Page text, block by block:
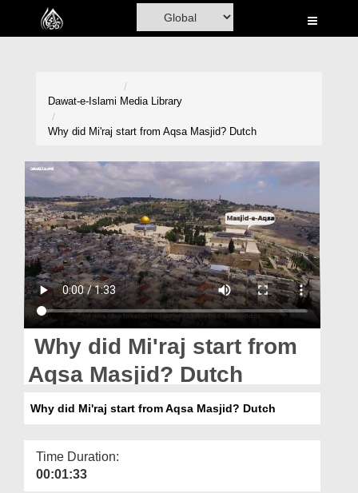
Home
Rohani Ilaj
Donation
Blog
Magazine
Departments
Dawat-e-Islami Media Library
Why did Mi'raj start from Aqsa Masjid? Dutch
Why did Mi'raj start from
Aqsa Masjid? Dutch
Why did Mi'raj start from Aqsa Masjid? Dutch
Time Duration:
00:01:33